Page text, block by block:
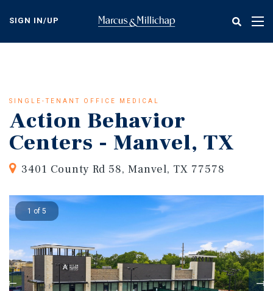
content
SIGN IN/UP
SINGLE-TENANT OFFICE MEDICAL
Action Behavior
Centers - Manvel, TX
3401 County Rd 58, Manvel, TX 77578
1 of 5